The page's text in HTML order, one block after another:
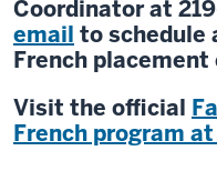
Coordinator at
email to schedule
French placement
Visit the official
French program